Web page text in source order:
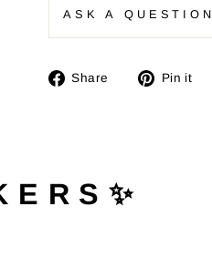
ASK A QUESTION
Share
Share Pin it
E R S ✨